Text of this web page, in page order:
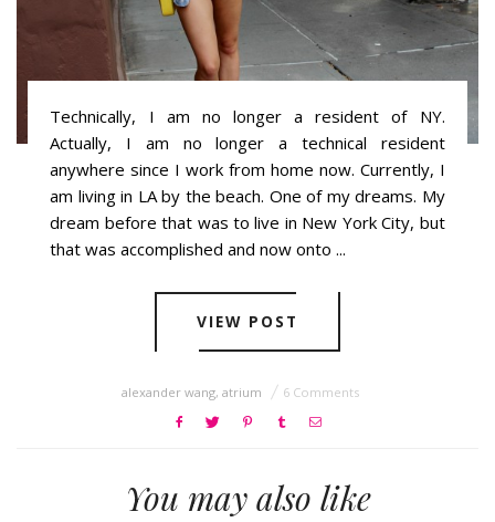
Technically, I am no longer a resident of NY.
Actually, I am no longer a technical resident
anywhere since I work from home now. Currently, I
am living in LA by the beach. One of my dreams. My
dream before that was to live in New York City, but
that was accomplished and now onto ...
VIEW POST
alexander wang, atrium 6 Comments
You may also like